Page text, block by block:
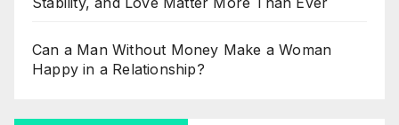
Can a Man Without Money Make a Woman
Happy in a Relationship?